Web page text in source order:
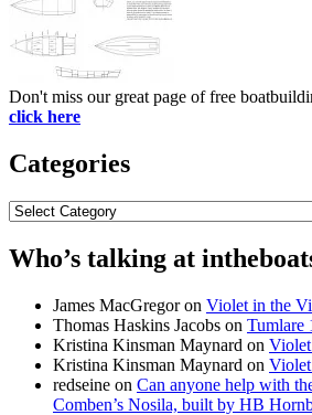
Don't miss our great page of free
click here
Categories
Categories
Who’s talking at
James MacGregoron Violet in the
Thomas Haskins Jacobs on Tumlare
Kristina Kinsman Maynard on
Kristina Kinsman Maynard on
redseine on Can anyone help with
Comben’s Nosila, built by HB